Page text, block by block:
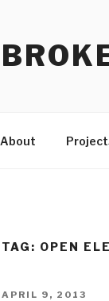
About
TAG: OPEN
POSTED
APRIL 9, 2013